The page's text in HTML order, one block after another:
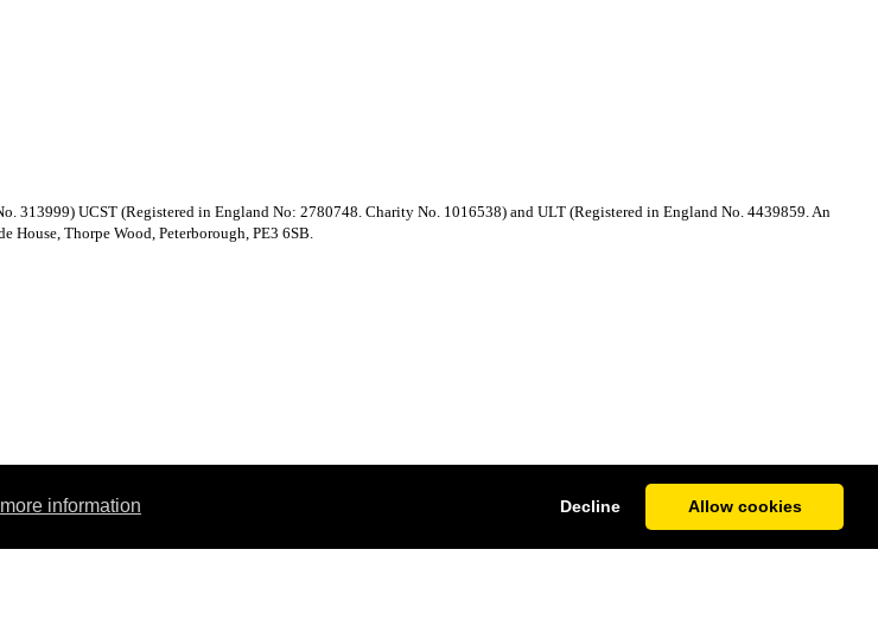
more information Decline Allow cookies
UCST (Registered in England No: 2780748. Charity No. 1016538) and ULT (Registered in England No. 4439859. An
Thorpe Wood, Peterborough, PE3 6SB.